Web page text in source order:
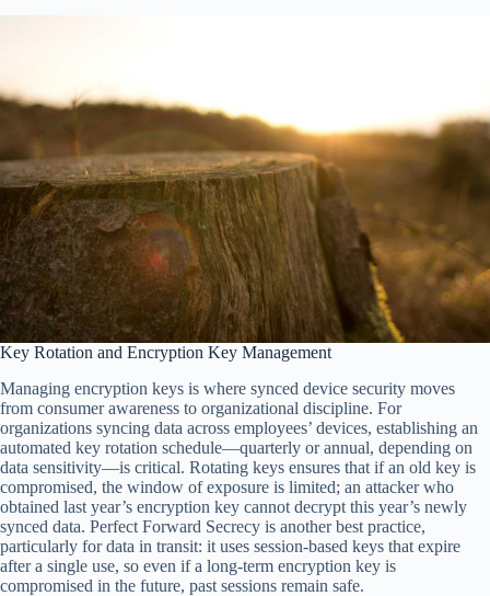
Key Rotation and Encryption Key Management
Managing encryption keys is where synced device security moves
from consumer awareness to organizational discipline. For
organizations syncing data across employees’ devices, establishing an
automated key rotation schedule—quarterly or annual, depending on
data sensitivity—is critical. Rotating keys ensures that if an old key is
compromised, the window of exposure is limited; an attacker who
obtained last year’s encryption key cannot decrypt this year’s newly
synced data. Perfect Forward Secrecy is another best practice,
particularly for data in transit: it uses session-based keys that expire
after a single use, so even if a long-term encryption key is
compromised in the future, past sessions remain safe.